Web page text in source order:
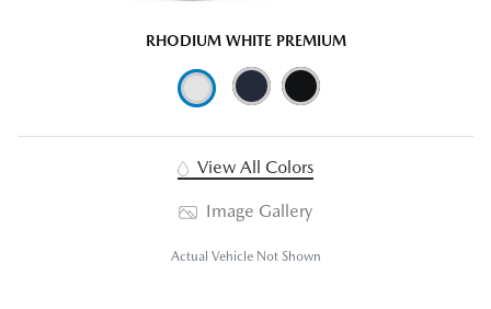
RHODIUM WHITE PREMIUM
View All Colors
Image Gallery
Actual Vehicle Not Shown